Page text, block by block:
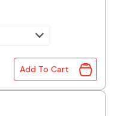
20A 10.3x38mm
Add To Cart